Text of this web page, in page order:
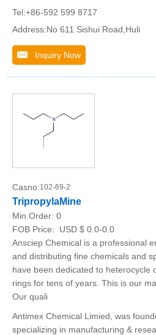
Tel:+86-592 599 8717
Address:No 611 Sishui Road,Huli
Inquiry Now
Casno:102-69-2
TripropylaMine
Min.Order: 0
FOB Price:
USD $ 0.0-0.0
Ansciep Chemical is a professional
and distributing fine chemicals and
have been dedicated to heterocycle
rings for tens of years. This is our
Our quali
Antimex Chemical Limied, was
specializing in manufacturing &